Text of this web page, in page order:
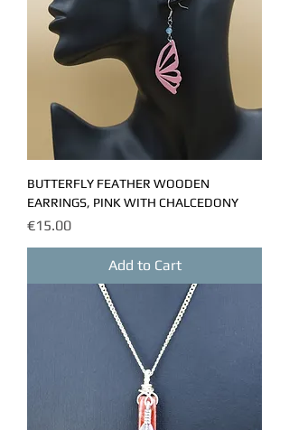
BUTTERFLY FEATHER WOODEN
EARRINGS, PINK WITH CHALCEDONY
Price
€15.00
Add to Cart